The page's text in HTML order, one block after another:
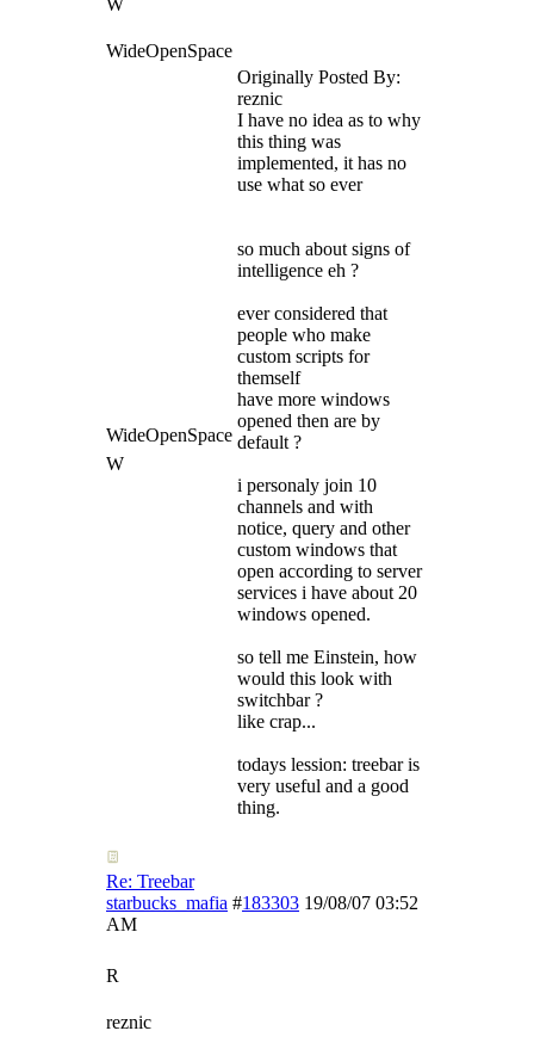
W
WideOpenSpace
WideOpenSpace
W
Originally Posted By:
reznic
I have no idea as to why
this thing was
implemented, it has no
use what so ever
so much about signs of
intelligence eh ?
ever considered that
people who make
custom scripts for
themself
have more windows
opened then are by
default ?
i personaly join 10
channels and with
notice, query and other
custom windows that
open according to server
services i have about 20
windows opened.
so tell me Einstein, how
would this look with
switchbar ?
like crap...
todays lession: treebar is
very useful and a good
thing.
Re: Treebar
starbucks_mafia #183303 19/08/07 03:52
AM
R
reznic